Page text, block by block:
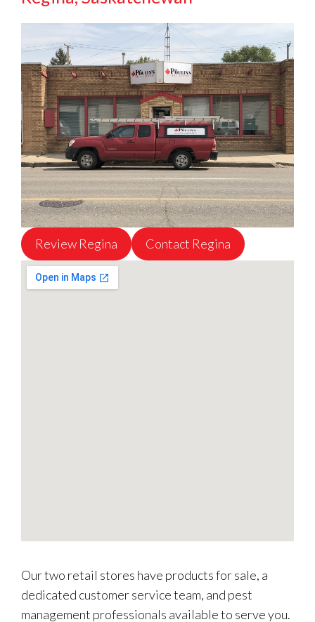
Review Regina Contact Regina
Our two retail stores have products for sale, a
dedicated customer service team, and pest
management professionals available to serve you.